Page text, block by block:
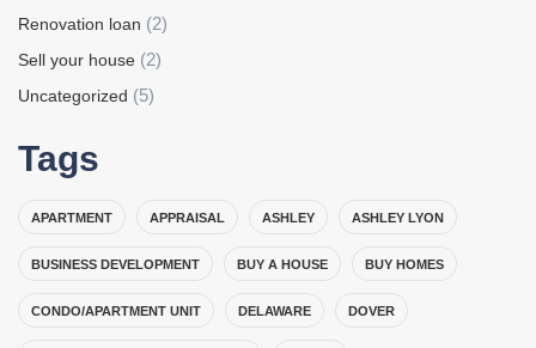
Renovation loan (2)
Sell your house (2)
Uncategorized (5)
Tags
APARTMENT APPRAISAL ASHLEY ASHLEY LYON
BUSINESS DEVELOPMENT BUY A HOUSE BUY HOMES
CONDO/APARTMENT UNIT DELAWARE DOVER